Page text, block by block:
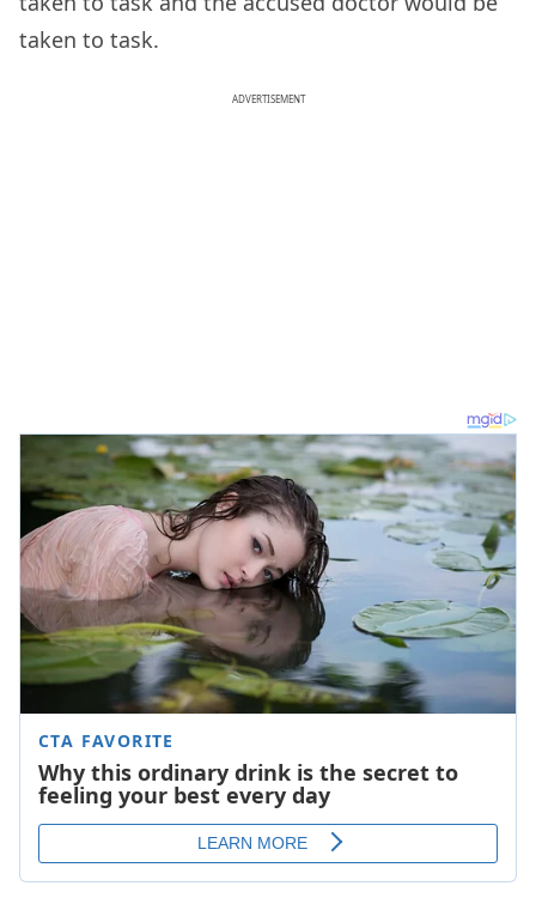
taken to task.
ADVERTISEMENT